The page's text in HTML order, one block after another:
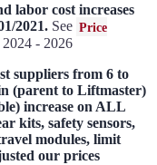
labor cost increases
2021. See Price
2024 - 2026
suppliers from 6 to
(parent to Liftmaster)
increase on ALL
kits, safety sensors,
modules, limit
our prices